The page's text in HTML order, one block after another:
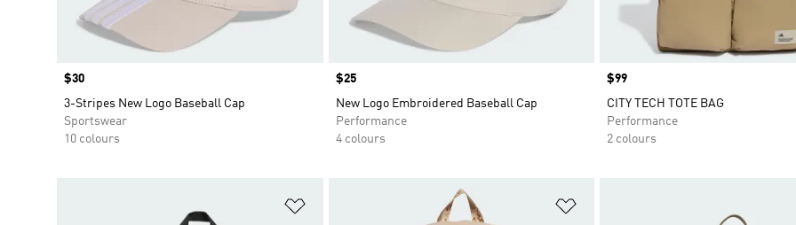
Price
$30
3-Stripes New Logo Baseball Cap
Sportswear
10 colours
Price
$25
New Logo Embroidered Baseball Cap
Performance
4 colours
Price
$99
CITY TECH TOTE BAG
Performance
2 colours